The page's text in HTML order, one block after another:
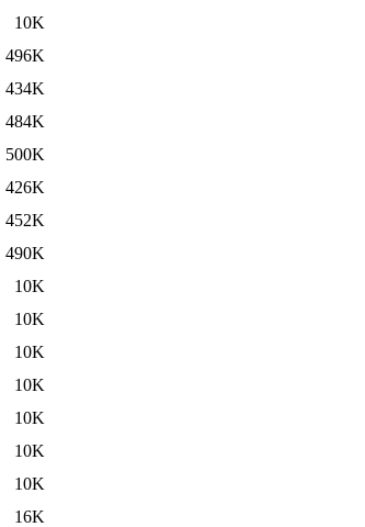
10K
496K
434K
484K
500K
426K
452K
490K
10K
10K
10K
10K
10K
10K
10K
16K